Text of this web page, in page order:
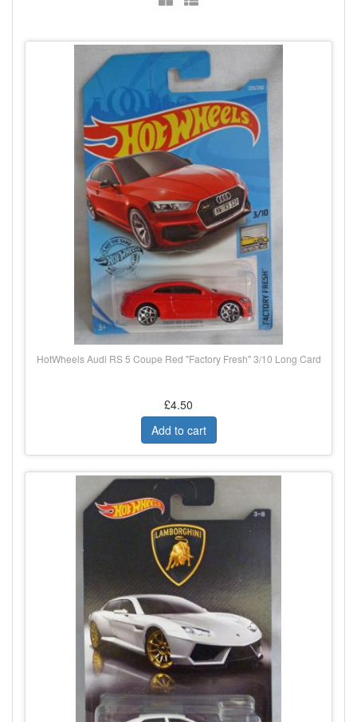
HotWheels Audi RS 5 Coupe Red "Factory Fresh" 3/10 Long Card
£4.50
Add to cart